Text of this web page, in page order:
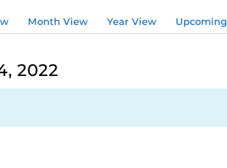
Month View Year View Upcoming
2022